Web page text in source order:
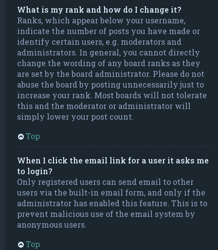
What is my rank and how do I change it?
Ranks, which appear below your username,
indicate the number of posts you have made or
identify certain users, e.g. moderators and
administrators. In general, you cannot directly
change the wording of any board ranks as they
are set by the board administrator. Please do not
abuse the board by posting unnecessarily just to
increase your rank. Most boards will not tolerate
this and the moderator or administrator will
simply lower your post count.
Top
When I click the email link for a user it asks me
to login?
Only registered users can send email to other
users via the built-in email form, and only if the
administrator has enabled this feature. This is to
prevent malicious use of the email system by
anonymous users.
Top